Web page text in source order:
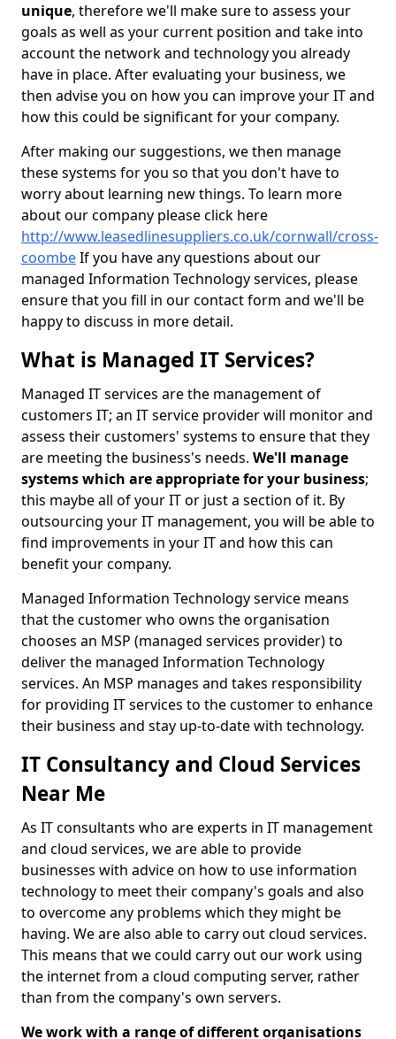
unique, therefore we'll make sure to assess your
goals as well as your current position and take into
account the network and technology you already
have in place. After evaluating your business, we
then advise you on how you can improve your IT and
how this could be significant for your company.
After making our suggestions, we then manage
these systems for you so that you don't have to
worry about learning new things. To learn more
about our company please click here
http://www.leasedlinesuppliers.co.uk/cornwall/cross-
coombeIf you have any questions about our
managed Information Technology services, please
ensure that you fill in our contact form and we'll be
happy to discuss in more detail.
What is Managed IT Services?
Managed IT services are the management of
customers IT; an IT service provider will monitor and
assess their customers' systems to ensure that they
are meeting the business's needs. We'll manage
systems which are appropriate for your business;
this maybe all of your IT or just a section of it. By
outsourcing your IT management, you will be able to
find improvements in your IT and how this can
benefit your company.
Managed Information Technology service means
that the customer who owns the organisation
chooses an MSP (managed services provider) to
deliver the managed Information Technology
services. An MSP manages and takes responsibility
for providing IT services to the customer to enhance
their business and stay up-to-date with technology.
IT Consultancy and Cloud Services
Near Me
As IT consultants who are experts in IT management
and cloud services, we are able to provide
businesses with advice on how to use information
technology to meet their company's goals and also
to overcome any problems which they might be
having. We are also able to carry out cloud services.
This means that we could carry out our work using
the internet from a cloud computing server, rather
than from the company's own servers.
We work with a range of different organisations